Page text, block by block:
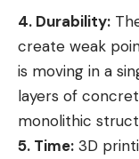
4. Durability:
create weak
is moving in a
layers of
monolithic
5. Time: 3D